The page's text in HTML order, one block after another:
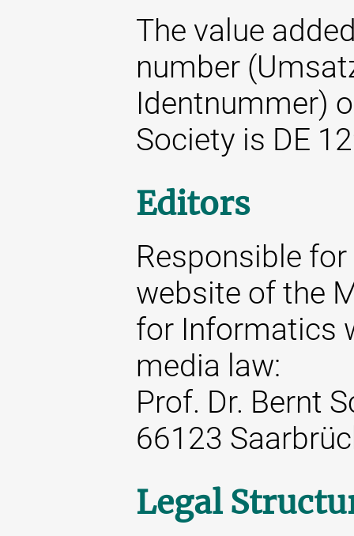
The value
number
Identnummer)
Society is DE
Editors
Responsible
website of the
for Informatics
media law:
Prof. Dr. Bernt
66123
Legal